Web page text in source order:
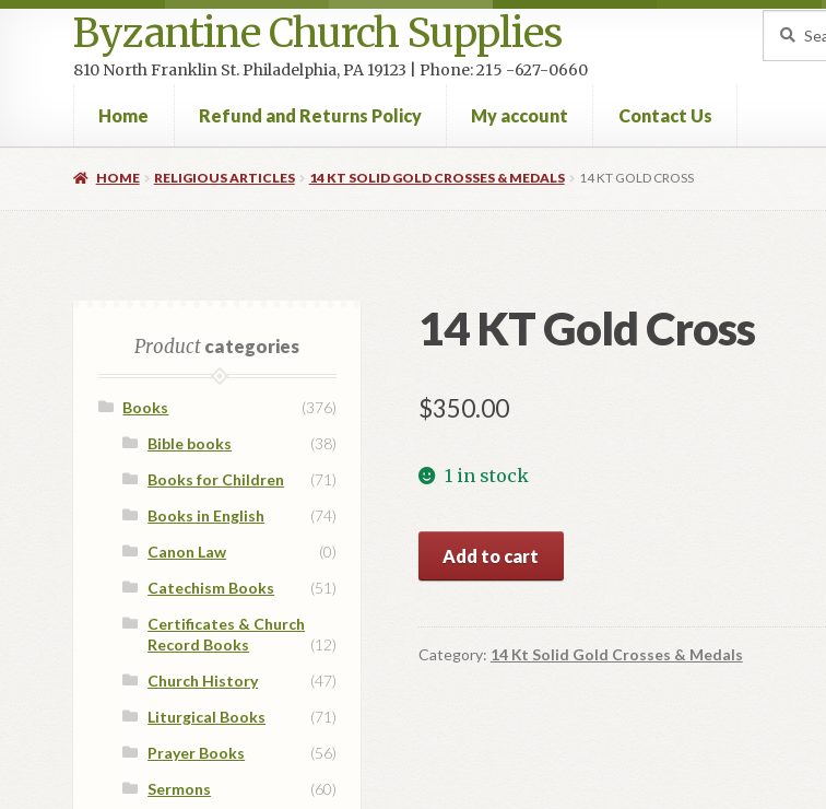
Byzantine Church Supplies
810 North Franklin St. Philadelphia, PA 19123 | Phone: 215 -627-0660
Home Refund and Returns Policy My account Contact Us
HomeCart CheckoutContact UsHomepageMy accountPrivacy Policy Refund and Returns Policy
HOME RELIGIOUS ARTICLES 14 KT SOLID GOLD CROSSES & MEDALS 14 KT GOLD CROSS
14 KT Gold Cross
$350.00
1 in stock
KT
Cross
quantity
Add to cart
Category: 14 Kt Solid Gold Crosses & Medals
Productcategories
Books
(376)
Bible books
(38)
Books for Children
(71)
Books in English
(74)
Canon Law
(0)
Catechism Books
(51)
Certificates & Church
Record Books
(12)
Church History
(47)
Liturgical Books
(71)
Prayer Books
(56)
Sermons
(60)